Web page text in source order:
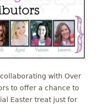
with Over
to offer a chance to
Easter treat just for